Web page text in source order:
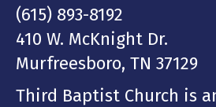
(615) 893-8192
410 W. McKnight Dr.
Murfreesboro, TN 37129
Third Baptist Church is